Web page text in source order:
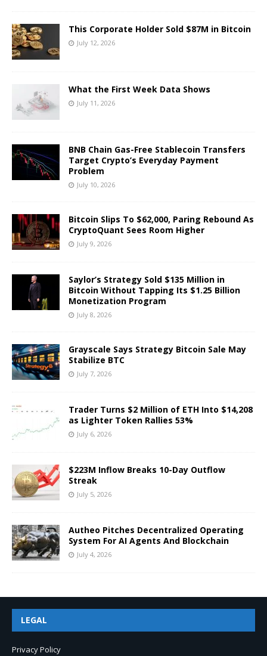
This Corporate Holder Sold $87M in Bitcoin
July 12, 2026
What the First Week Data Shows
July 11, 2026
BNB Chain Gas-Free Stablecoin Transfers
Target Crypto’s Everyday Payment
Problem
July 10, 2026
Bitcoin Slips To $62,000, Paring Rebound As
CryptoQuant Sees Room Higher
July 9, 2026
Saylor’s Strategy Sold $135 Million in
Bitcoin Without Tapping Its $1.25 Billion
Monetization Program
July 8, 2026
Grayscale Says Strategy Bitcoin Sale May
Stabilize BTC
July 7, 2026
Trader Turns $2 Million of ETH Into $14,208
as Lighter Token Rallies 53%
July 6, 2026
$223M Inflow Breaks 10-Day Outflow
Streak
July 5, 2026
Autheo Pitches Decentralized Operating
System For AI Agents And Blockchain
July 4, 2026
LEGAL
Privacy Policy